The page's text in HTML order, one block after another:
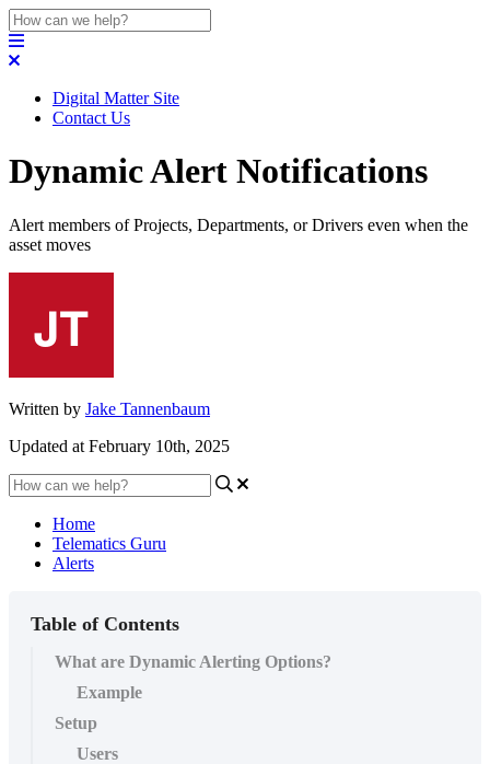
Digital Matter Site
Contact Us
Dynamic Alert Notifications
Alert members of Projects, Departments, or Drivers even when the
asset moves
Written by Jake Tannenbaum
Updated at February 10th, 2025
Home
Telematics Guru
Alerts
Table of Contents
What are Dynamic Alerting Options?
Example
Setup
Users